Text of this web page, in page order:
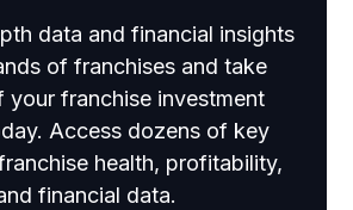
data and financial insights
of franchises and take
your franchise investment
Access dozens of key
health, profitability,
financial data.